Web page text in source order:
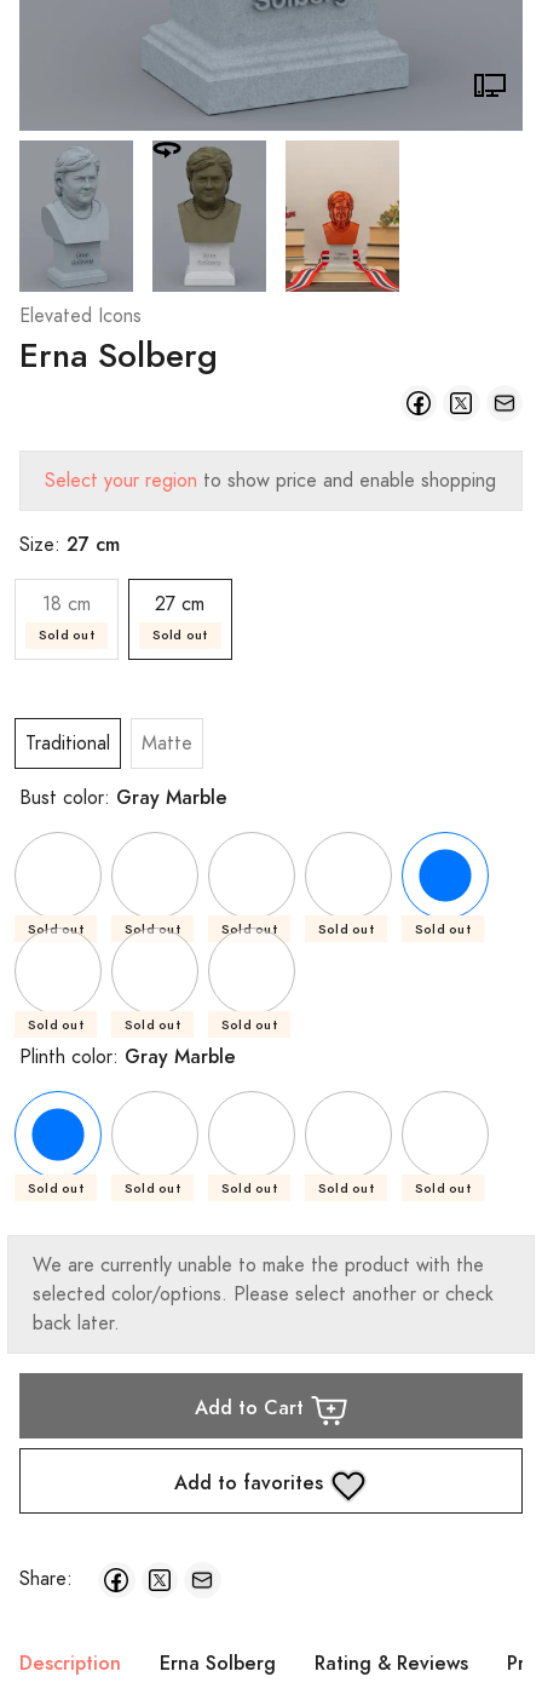
Elevated Icons
Erna Solberg
Select your region to show price and enable shopping
Size: 27 cm
18 cm
Sold out
27 cm
Sold out
Traditional Matte
Bust color: Gray Marble
Sold out Sold out Sold out Sold out Sold out
Sold out Sold out Sold out
Plinth color: Gray Marble
Sold out Sold out Sold out Sold out Sold out
We are currently unable to make the product with the
selected color/options. Please select another or check
back later.
Add to Cart
Add to favorites
Share:
Description Erna Solberg Rating & Reviews